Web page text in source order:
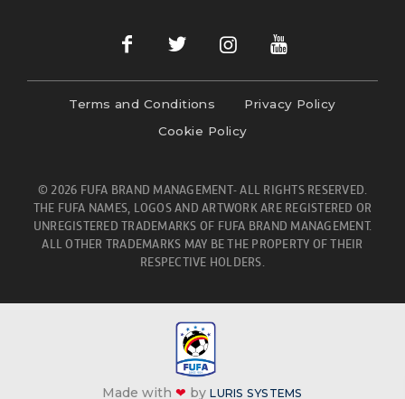
Terms and Conditions
Privacy Policy
Cookie Policy
© 2026 FUFA BRAND MANAGEMENT- ALL RIGHTS RESERVED.
THE FUFA NAMES, LOGOS AND ARTWORK ARE REGISTERED OR
UNREGISTERED TRADEMARKS OF FUFA BRAND MANAGEMENT.
ALL OTHER TRADEMARKS MAY BE THE PROPERTY OF THEIR
RESPECTIVE HOLDERS.
Made with❤ byLURIS SYSTEMS